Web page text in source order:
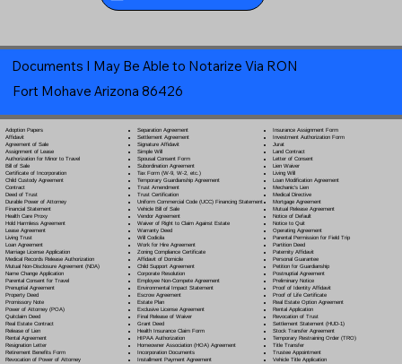
Documents I May Be Able to Notarize Via RON
Fort Mohave Arizona 86426
Adoption Papers
Affidavit
Agreement of Sale
Assignment of Lease
Authorization for Minor to Travel
Bill of Sale
Certificate of Incorporation
Child Custody Agreement
Contract
Deed of Trust
Durable Power of Attorney
Financial Statement
Health Care Proxy
Hold Harmless Agreement
Lease Agreement
Living Trust
Loan Agreement
Marriage License Application
Medical Records Release Authorization
Mutual Non-Disclosure Agreement (NDA)
Name Change Application
Parental Consent for Travel
Prenuptial Agreement
Property Deed
Promissory Note
Power of Attorney(POA)
Quitclaim Deed
Real Estate Contract
Release of Lien
Rental Agreement
Resignation Letter
Retirement Benefits Form
Revocation of Power of Attorney
Separation Agreement
Settlement Agreement
Signature Affidavit
Simple Will
Spousal Consent Form
Subordination Agreement
Tax Form (W-9, W-2, etc.)
Temporary Guardianship Agreement
Trust Amendment
Trust Certification
Uniform Commercial Code (UCC) Financing Statement
Vehicle Bill of Sale
Vendor Agreement
Waiver of Right to Claim Against Estate
Warranty Deed
Will Codicila
Work for Hire Agreement
Zoning Compliance Certificate
Affidavit of Domicile
Child Support Agreement
Corporate Resolution
Employee Non-Compete Agreement
Environmental Impact Statement
Escrow Agreement
Estate Plan
Exclusive License Agreement
Final Release of Waiver
Grant Deed
Health Insurance Claim Form
HIPAA Authorization
Homeowner Association (HOA) Agreement
Incorporation Documents
Installment Payment Agreement
Insurance Assignment Form
Investment Authorization Form
Jurat
Land Contract
Letter of Consent
Lien Waiver
Living Will
Loan Modification Agreement
Mechanic's Lien
Medical Directive
Mortgage Agreement
Mutual Release Agreement
Notice of Default
Notice to Quit
Operating Agreement
Parental Permission for Field Trip
Partition Deed
Paternity Affidavit
Personal Guarantee
Petition for Guardianship
Postnuptial Agreement
Preliminary Notice
Proof of Identity Affidavit
Proof of Life Certificate
Real Estate Option Agreement
Rental Application
Revocation of Trust
Settlement Statement (HUD-1)
Stock Transfer Agreement
Temporary Restraining Order (TRO)
Title Transfer
Trustee Appointment
Vehicle Title Application